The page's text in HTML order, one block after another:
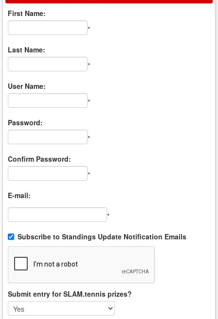
First Name:
*
Last Name:
*
User Name:
*
Password:
*
Confirm Password:
*
E-mail:
*
Subscribe to Standings Update Notification Emails
Submit entry for SLAM.tennis prizes?